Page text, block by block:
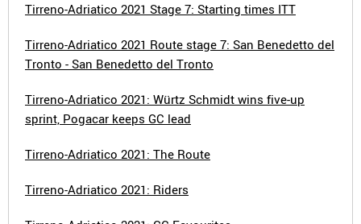
Tirreno-Adriatico 2021 Stage 7: Starting times ITT
Tirreno-Adriatico 2021 Route stage 7: San Benedetto del
Tronto - San Benedetto del Tronto
Tirreno-Adriatico 2021: Würtz Schmidt wins five-up
sprint, Pogacar keeps GC lead
Tirreno-Adriatico 2021: The Route
Tirreno-Adriatico 2021: Riders